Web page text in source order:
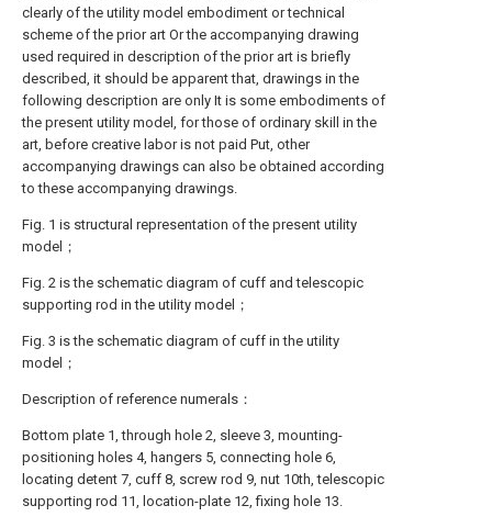
clearly of the utility model embodiment or technical
scheme of the prior art Or the accompanying drawing
used required in description of the prior art is briefly
described, it should be apparent that, drawings in the
following description are only It is some embodiments of
the present utility model, for those of ordinary skill in the
art, before creative labor is not paid Put, other
accompanying drawings can also be obtained according
to these accompanying drawings.
Fig. 1 is structural representation of the present utility
model；
Fig. 2 is the schematic diagram of cuff and telescopic
supporting rod in the utility model；
Fig. 3 is the schematic diagram of cuff in the utility
model；
Description of reference numerals：
Bottom plate 1, through hole 2, sleeve 3, mounting-
positioning holes 4, hangers 5, connecting hole 6,
locating detent 7, cuff 8, screw rod 9, nut 10th, telescopic
supporting rod 11, location-plate 12, fixing hole 13.